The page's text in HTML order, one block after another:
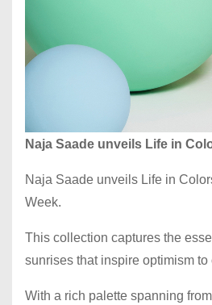
Naja Saade unveils Life in
Naja Saade unveils Life in
Week.
This collection captures the
sunrises that inspire optimism
With a rich palette spanning